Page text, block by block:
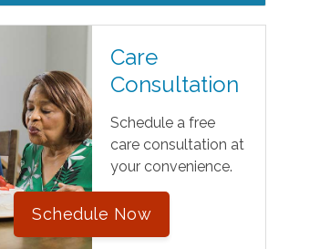
Care
Consultation
Schedule a free
care consultation at
your convenience.
Schedule Now